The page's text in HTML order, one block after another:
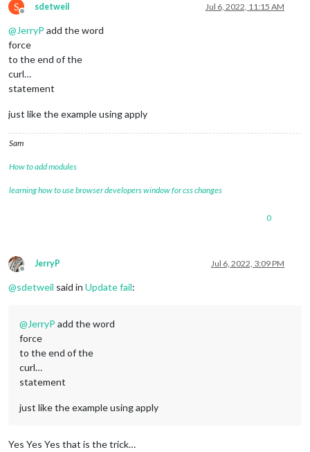
S
Offline
sdetweil Jul 6, 2022, 11:15 AM
@JerryP add the word
force
to the end of the
curl…
statement
just like the example using apply
Sam
How to add modules
learning how to use browser developers window for css changes
0
Offline
JerryP Jul 6, 2022, 3:09 PM
@sdetweil said in Update fail:
@JerryP add the word
force
to the end of the
curl…
statement
just like the example using apply
Yes Yes Yes that is the trick…